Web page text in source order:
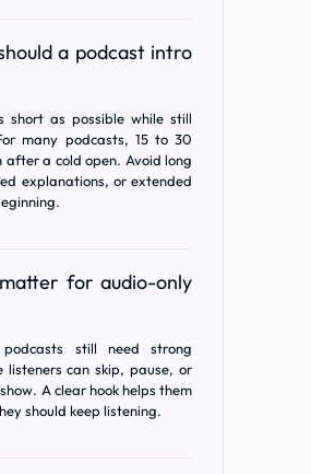
a podcast intro
short as possible while still
many podcasts, 15 to 30
after a cold open. Avoid long
explanations, or extended
for audio-only
podcasts still need strong
listeners can skip, pause, or
A clear hook helps them
should keep listening.